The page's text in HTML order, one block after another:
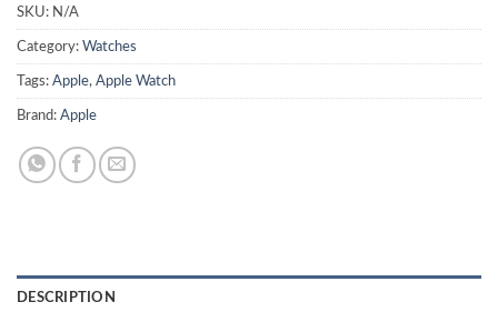
SKU: N/A
Category: Watches
Tags: Apple, Apple Watch
Brand: Apple
DESCRIPTION